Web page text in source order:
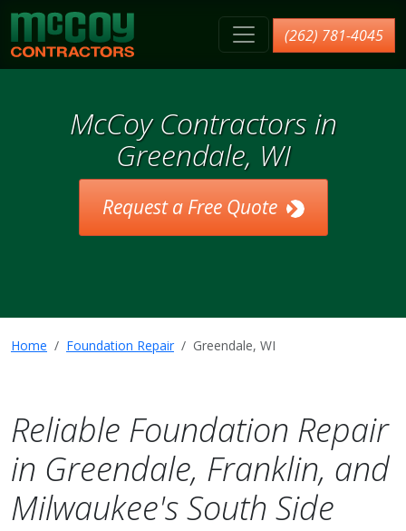
McCoy Contractors, Inc. (262) 781-4045
McCoy Contractors in
Greendale, WI
Request a Free Quote
Home Foundation Repair Greendale, WI
Reliable Foundation Repair
in Greendale, Franklin, and
Milwaukee's South Side